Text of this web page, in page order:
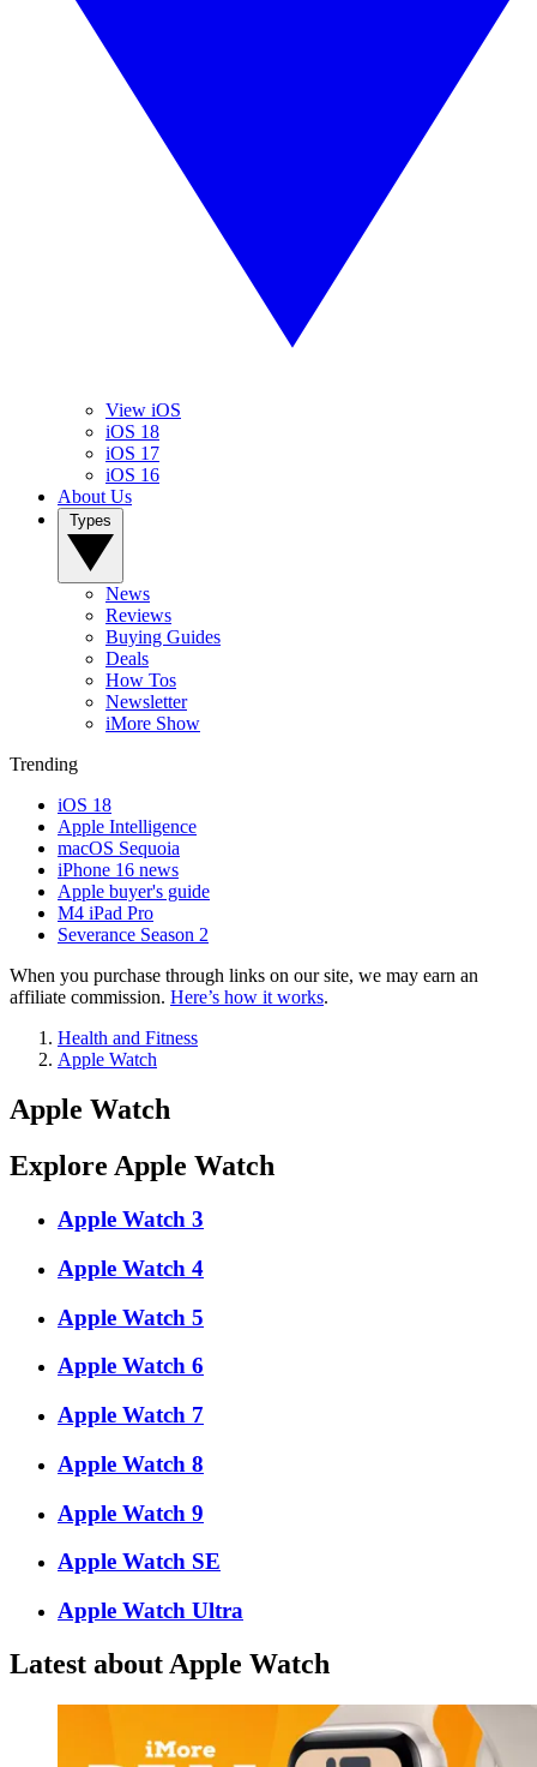
View iOS
iOS 18
iOS 17
iOS 16
About Us
News
Reviews
Buying Guides
Deals
How Tos
Newsletter
iMore Show
Trending
iOS 18
Apple Intelligence
macOS Sequoia
iPhone 16 news
Apple buyer's guide
M4 iPad Pro
Severance Season 2
When you purchase through links on our site, we may earn an
affiliate commission. Here’s how it works.
Health and Fitness
Apple Watch
Apple Watch
Explore Apple Watch
Apple Watch 3
Apple Watch 4
Apple Watch 5
Apple Watch 6
Apple Watch 7
Apple Watch 8
Apple Watch 9
Apple Watch SE
Apple Watch Ultra
Latest about Apple Watch